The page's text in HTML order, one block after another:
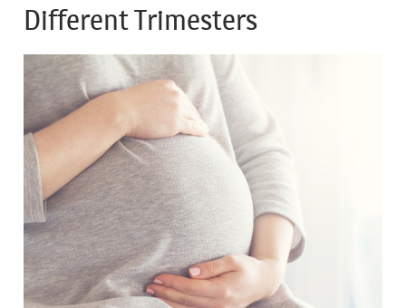
Different Trimesters